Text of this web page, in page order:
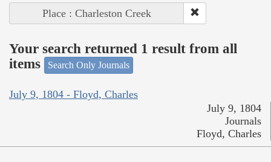
Place : Charleston Creek
Your search returned 1 result from all
items
Search Only Journals
July 9, 1804 - Floyd, Charles
July 9, 1804
Journals
Floyd, Charles